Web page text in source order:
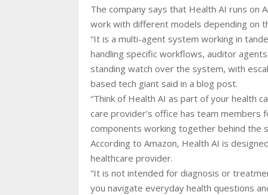
The company says that Health AI runs on
work with different models depending on
“It is a multi-agent system working in
handling specific workflows, auditor
standing watch over the system, with
based tech giant said in a blog post.
“Think of Health AI as part of your health
care provider’s office has team members
components working together behind the
According to Amazon, Health AI is
healthcare provider.
“It is not intended for diagnosis or
you navigate everyday health questions